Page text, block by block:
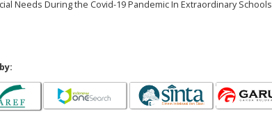
Needs During the Covid-19 Pandemic In Extraordinary Schools